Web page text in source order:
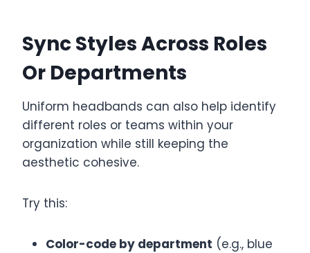
Sync Styles Across Roles
Or Departments
Uniform headbands can also help identify
different roles or teams within your
organization while still keeping the
aesthetic cohesive.
Try this:
Color-code by department (e.g., blue